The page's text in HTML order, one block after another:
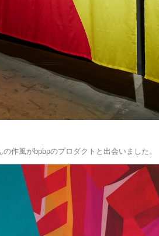
作風がbpbpのプロダクトと出会いました。